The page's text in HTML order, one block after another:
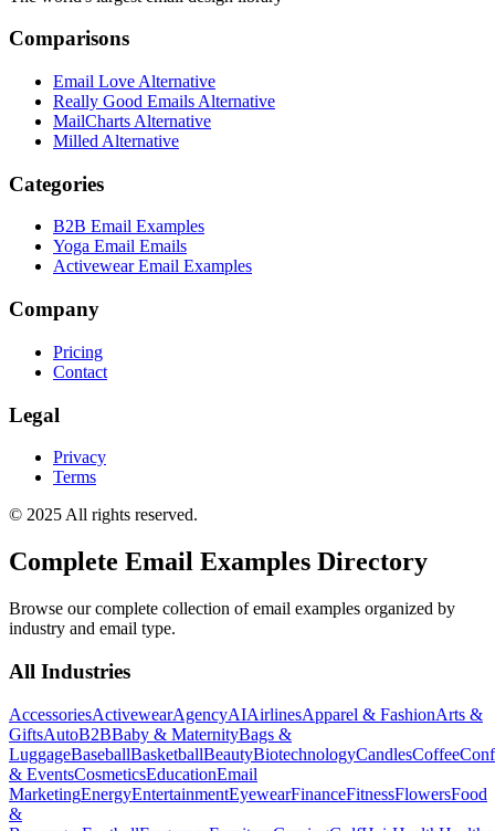
Comparisons
Email Love Alternative
Really Good Emails Alternative
MailCharts Alternative
Milled Alternative
Categories
B2B Email Examples
Yoga Email Emails
Activewear Email Examples
Company
Pricing
Contact
Legal
Privacy
Terms
© 2025 All rights reserved.
Complete Email Examples Directory
Browse our complete collection of email examples organized by
industry and email type.
All Industries
AccessoriesActivewearAgencyAIAirlinesApparel & FashionArts &
GiftsAutoB2BBaby & MaternityBags &
LuggageBaseballBasketballBeautyBiotechnologyCandlesCoffee
& EventsCosmeticsEducationEmail
MarketingEnergyEntertainmentEyewearFinanceFitnessFlowersFood
&